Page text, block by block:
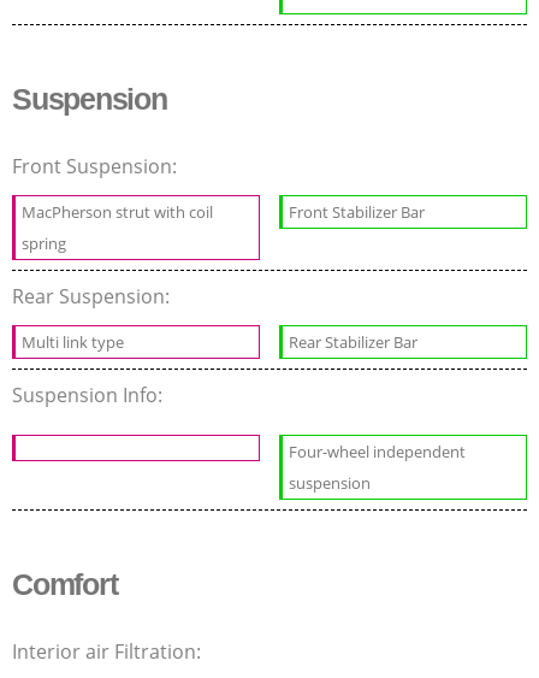
Suspension
Front Suspension:
MacPherson strut with coil
spring
Front Stabilizer Bar
Rear Suspension:
Multi link type Rear Stabilizer Bar
Suspension Info:
Four-wheel independent
suspension
Comfort
Interior air Filtration: